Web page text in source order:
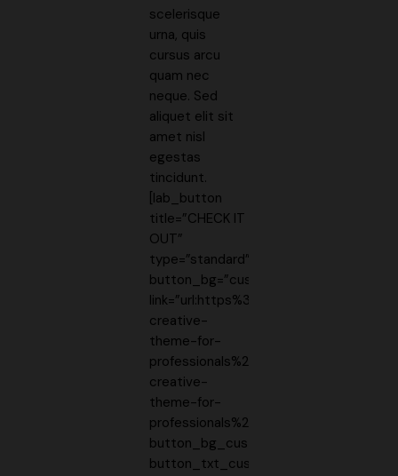
scelerisque
urna, quis
cursus arcu
quam nec
neque. Sed
aliquet elit sit
amet nisl
egestas
tincidunt.
[lab_button
title=”CHECK IT
OUT”
type=”standard”
button_bg=”custom”
creative-
theme-for-
creative-
theme-for-
button_bg_custom=”#f7cf5a”
button_txt_custom=”#735d1c”